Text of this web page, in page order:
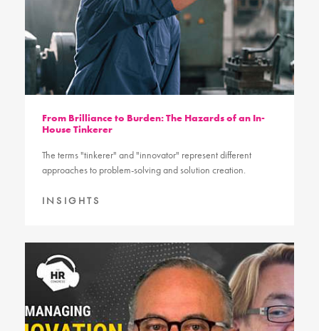
From Brilliance to Burden: The Hazards of an In-
House Tinkerer
The terms "tinkerer" and "innovator" represent different
approaches to problem-solving and solution creation.
INSIGHTS